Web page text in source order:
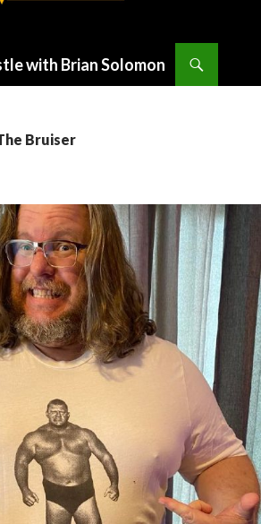
with Brian Solomon
Bruiser